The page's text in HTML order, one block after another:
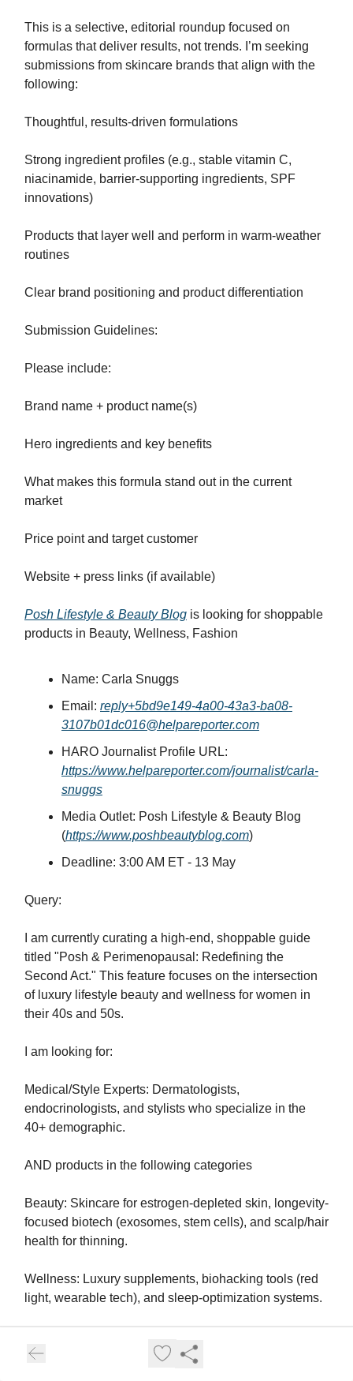
This is a selective, editorial roundup focused on
formulas that deliver results, not trends. I’m seeking
submissions from skincare brands that align with the
following:
Thoughtful, results-driven formulations
Strong ingredient profiles (e.g., stable vitamin C,
niacinamide, barrier-supporting ingredients, SPF
innovations)
Products that layer well and perform in warm-weather
routines
Clear brand positioning and product differentiation
Submission Guidelines:
Please include:
Brand name + product name(s)
Hero ingredients and key benefits
What makes this formula stand out in the current
market
Price point and target customer
Website + press links (if available)
Posh Lifestyle & Beauty Blog is looking for shoppable
products in Beauty, Wellness, Fashion
Name: Carla Snuggs
Email: reply+5bd9e149-4a00-43a3-ba08-
3107b01dc016@helpareporter.com
HARO Journalist Profile URL:
https://www.helpareporter.com/journalist/carla-
snuggs
Media Outlet: Posh Lifestyle & Beauty Blog
(https://www.poshbeautyblog.com)
Deadline: 3:00 AM ET - 13 May
Query:
I am currently curating a high-end, shoppable guide
titled "Posh & Perimenopausal: Redefining the
Second Act." This feature focuses on the intersection
of luxury lifestyle beauty and wellness for women in
their 40s and 50s.
I am looking for:
Medical/Style Experts: Dermatologists,
endocrinologists, and stylists who specialize in the
40+ demographic.
AND products in the following categories
Beauty: Skincare for estrogen-depleted skin, longevity-
focused biotech (exosomes, stem cells), and scalp/hair
health for thinning.
Wellness: Luxury supplements, biohacking tools (red
light, wearable tech), and sleep-optimization systems.
fabrics, structured silhouettes for changing bodies, and